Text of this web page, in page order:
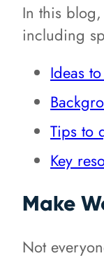
In this
including
Ideas
Tips to
Key
Make
Not